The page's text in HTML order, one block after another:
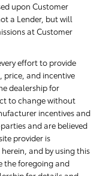
upon Customer
a Lender, but will
at Customer
effort to provide
price, and incentive
dealership for
to change without
incentives and
and are believed
provider is
and by using this
the foregoing and